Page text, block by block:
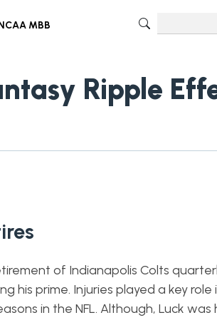
MBB
Ripple
of Indianapolis Colts
prime. Injuries played a key role
in the NFL. Although, Luck